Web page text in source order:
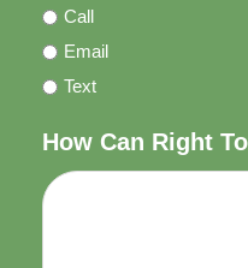
Call
Email
Text
How Can Right